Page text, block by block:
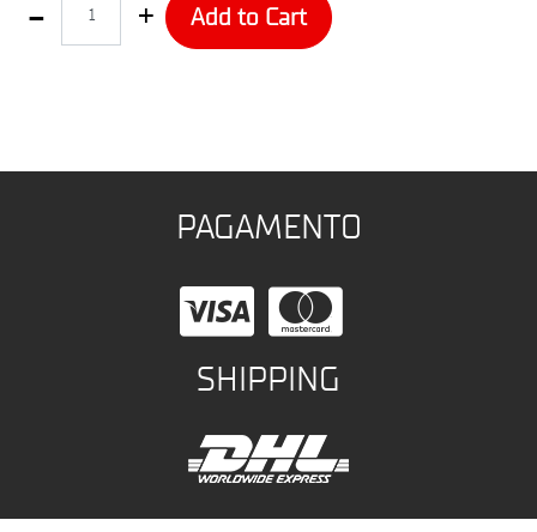
Add to Cart
PAGAMENTO
SHIPPING